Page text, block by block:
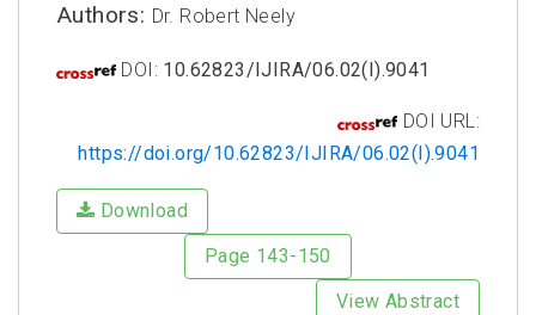
Authors: Dr. Robert Neely
DOI: 10.62823/IJIRA/06.02(I).9041
DOI URL:
https://doi.org/10.62823/IJIRA/06.02(I).9041
Download
Page 143-150
View Abstract